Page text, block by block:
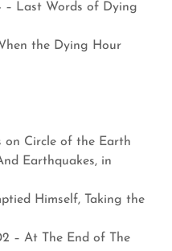
– Last Words of Dying
the Dying Hour
on Circle of the Earth
Earthquakes, in
Himself, Taking the
– At The End of The